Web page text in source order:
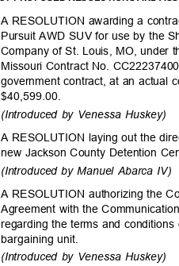
A RESOLUTION awarding a
Pursuit AWD SUV for use by the
Company of St. Louis, MO, under
Missouri Contract No.
government contract, at an actual
$40,599.00.
(Introduced by Venessa Huskey)
A RESOLUTION laying out the
new Jackson County Detention
(Introduced by Manuel Abarca IV)
A RESOLUTION authorizing the
Agreement with the
regarding the terms and
bargaining unit.
(Introduced by Venessa Huskey)